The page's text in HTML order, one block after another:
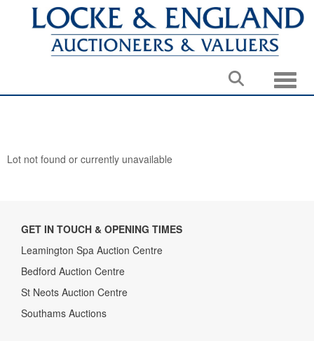
Lot not found or currently unavailable
GET IN TOUCH & OPENING TIMES
Leamington Spa Auction Centre
Bedford Auction Centre
St Neots Auction Centre
Southams Auctions